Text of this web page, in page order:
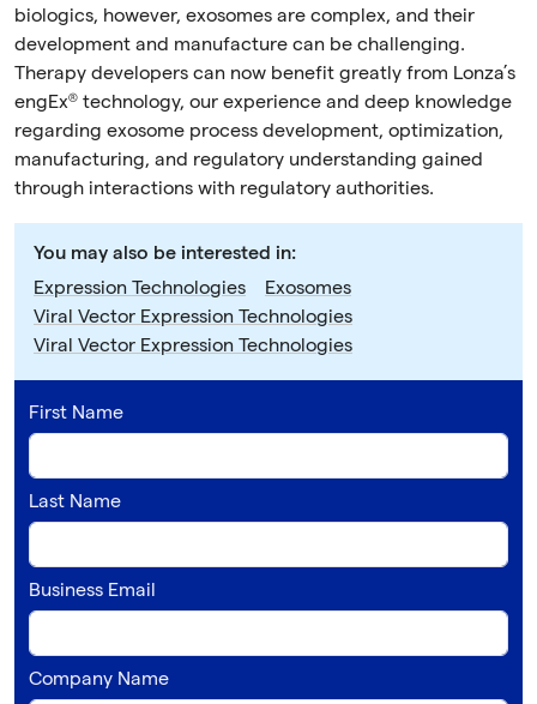
biologics, however, exosomes are complex, and their
development and manufacture can be challenging.
Therapy developers can now benefit greatly from Lonza’s
engEx® technology, our experience and deep knowledge
regarding exosome process development, optimization,
manufacturing, and regulatory understanding gained
through interactions with regulatory authorities.
You may also be interested in:
Expression Technologies
Exosomes
Viral Vector Expression Technologies
Viral Vector Expression Technologies
First Name
Last Name
Business Email
Company Name